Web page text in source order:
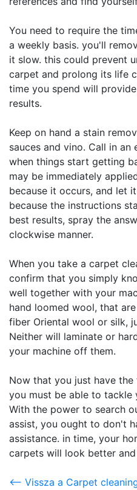
You need to require the
a weekly basis. you'll
it slow. this could prevent
carpet and prolong its life
time you spend will
results.
Keep on hand a stain
sauces and vino. Call in
when things start getting
may be immediately
because it occurs, and let
because the instructions
best results, spray the
clockwise manner.
When you take a carpet
confirm that you simply
well together with your
hand loomed wool, that
fiber Oriental wool or silk,
Neither will laminate or
your machine off them.
Now that you just have
you must be able to tackle
With the power to search
assist, you ought to don't
assistance. in time, your
carpets will look better
<-- Vissza a Carpet